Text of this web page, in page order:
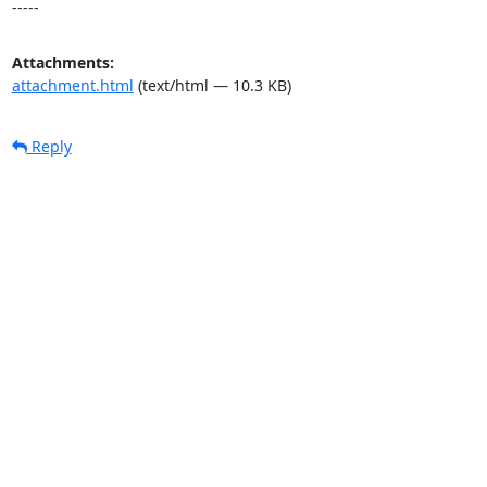
-----
Attachments:
attachment.html (text/html — 10.3 KB)
Reply